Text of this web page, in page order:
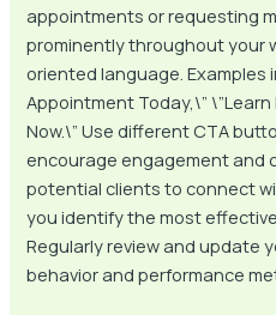
appointments or requesting
prominently throughout your
oriented language. Examples
Appointment Today,\”
Now.\” Use different CTA
encourage engagement and
potential clients to connect
you identify the most
Regularly review and update
behavior and performance